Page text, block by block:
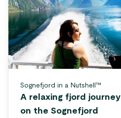
Sognefjord in a Nutshell™
A relaxing fjord journey
on the Sognefjord